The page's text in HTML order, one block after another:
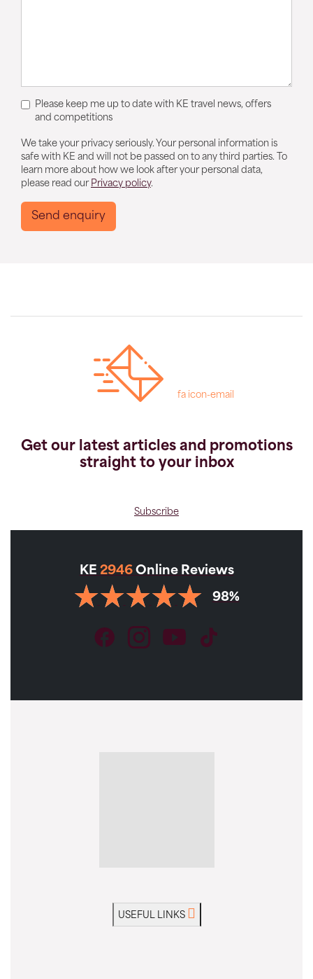
Please keep me up to date with KE travel news, offers
and competitions
We take your privacy seriously. Your personal information is
safe with KE and will not be passed on to any third parties. To
learn more about how we look after your personal data,
please read our Privacy policy.
Send enquiry
fa icon-email
Get our latest articles and promotions
straight to your inbox
Subscribe
KE 2946 Online Reviews
98%
USEFUL LINKS